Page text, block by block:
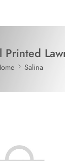
Salina